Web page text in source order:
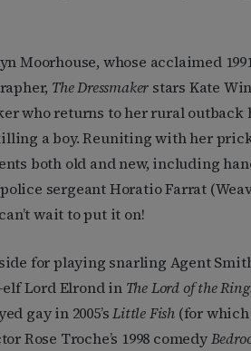
Moorhouse, whose acclaimed
The Dressmaker stars Kate
who returns to her rural
a boy. Reuniting with her
both old and new, including
sergeant Horatio Farrat
wait to put it on!
for playing snarling Agent
Lord Elrond in TheLord of the
gay in 2005’sLittle Fish (for which
Rose Troche’s 1998 comedy